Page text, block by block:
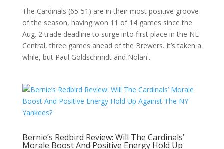
The Cardinals (65-51) are in their most positive groove
of the season, having won 11 of 14 games since the
Aug. 2 trade deadline to surge into first place in the NL
Central, three games ahead of the Brewers. It’s taken a
while, but Paul Goldschmidt and Nolan...
Bernie’s Redbird Review: Will The Cardinals’
Morale Boost And Positive Energy Hold Up